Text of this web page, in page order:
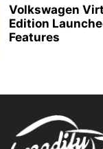
Volkswagen
Edition
Features